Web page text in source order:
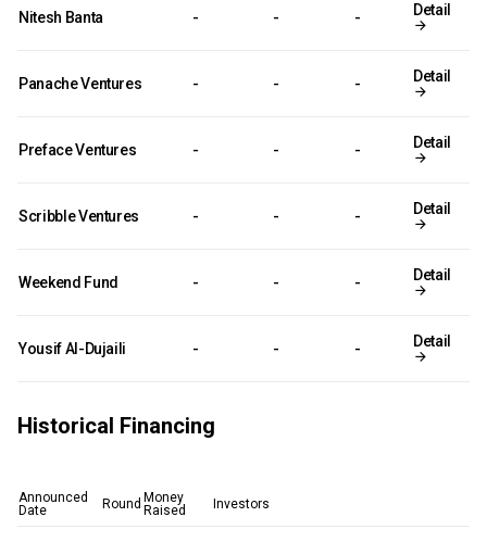
Nitesh Banta - - - Detail
Panache Ventures - - - Detail
Preface Ventures - - - Detail
Scribble Ventures - - - Detail
Weekend Fund - - - Detail
Yousif Al-Dujaili - - - Detail
Historical Financing
Announced
Date
Round Money
Raised
Investors